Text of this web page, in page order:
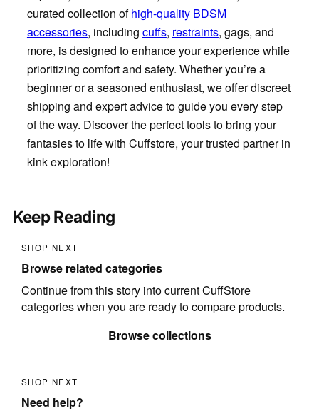
curated collection ofhigh-quality BDSM
accessories, including cuffs, restraints, gags, and
more, is designed to enhance your experience while
prioritizing comfort and safety. Whether you’re a
beginner or a seasoned enthusiast, we offer discreet
shipping and expert advice to guide you every step
of the way. Discover the perfect tools to bring your
fantasies to life with Cuffstore, your trusted partner in
kink exploration!
Keep Reading
SHOP NEXT
Browse related categories
Continue from this story into current CuffStore
categories when you are ready to compare products.
Browse collections
SHOP NEXT
Need help?